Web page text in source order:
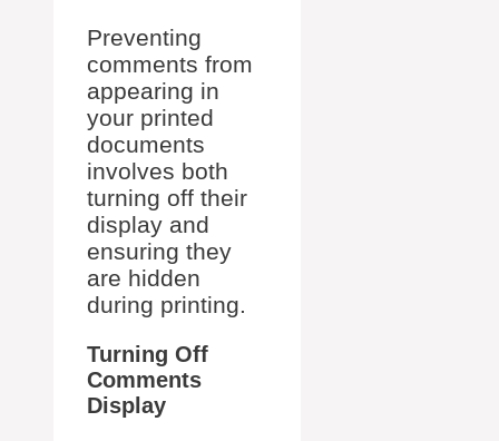
Preventing
comments from
appearing in
your printed
documents
involves both
turning off their
display and
ensuring they
are hidden
during printing.
Turning Off
Comments
Display